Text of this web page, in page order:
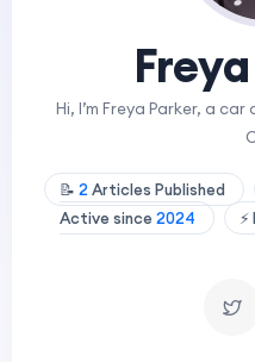
Hi, I’m Freya Parker, a
📝 2 Articles Published
Active since 2024